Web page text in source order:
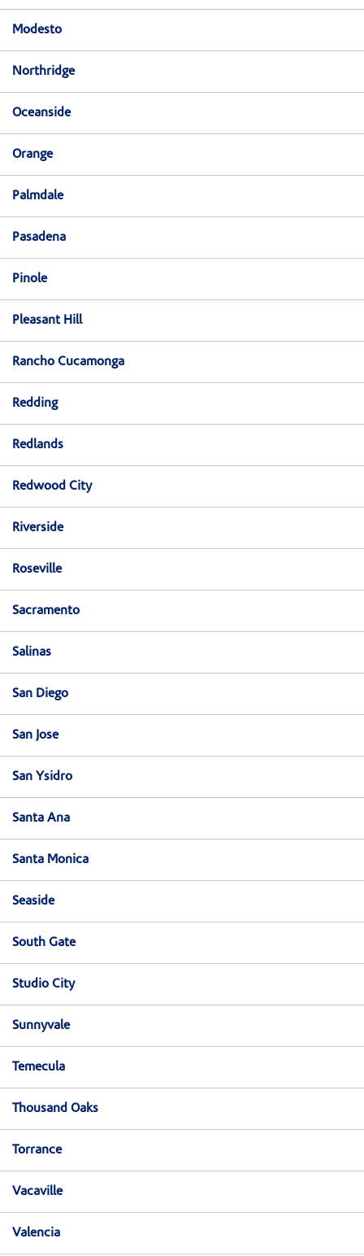
Modesto
Northridge
Oceanside
Orange
Palmdale
Pasadena
Pinole
Pleasant Hill
Rancho Cucamonga
Redding
Redlands
Redwood City
Riverside
Roseville
Sacramento
Salinas
San Diego
San Jose
San Ysidro
Santa Ana
Santa Monica
Seaside
South Gate
Studio City
Sunnyvale
Temecula
Thousand Oaks
Torrance
Vacaville
Valencia